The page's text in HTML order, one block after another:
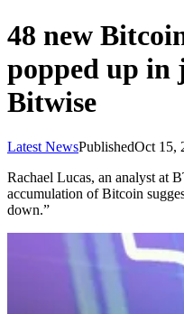
48 new
popped up in
Bitwise
Latest NewsPublishedOct 15,
Rachael Lucas, an analyst at
accumulation of Bitcoin
down.”